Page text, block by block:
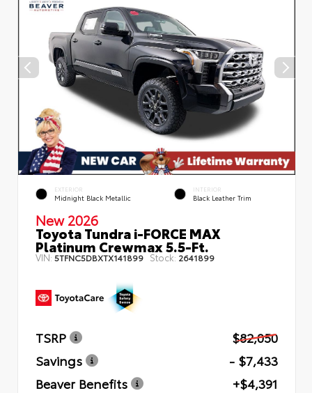
EXTERIOR
Midnight Black Metallic
INTERIOR
Black Leather Trim
New 2026
Toyota Tundra i-FORCE MAX
Platinum Crewmax 5.5-Ft.
VIN:5TFNC5DBXTX141899 Stock: 2641899
TSRP
$82,050
Savings
- $7,433
Beaver Benefits
+$4,391